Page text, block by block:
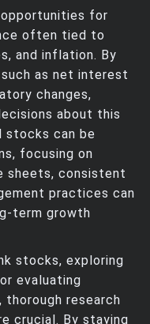
for
often tied to
and inflation. By
as net interest
changes,
about this
stocks can be
focusing on
sheets, consistent
practices can
term growth
stocks, exploring
evaluating
thorough research
crucial. By staying